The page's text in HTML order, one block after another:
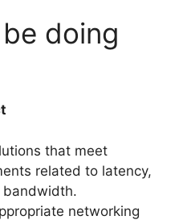
doing
that meet
related to latency,
bandwidth.
networking